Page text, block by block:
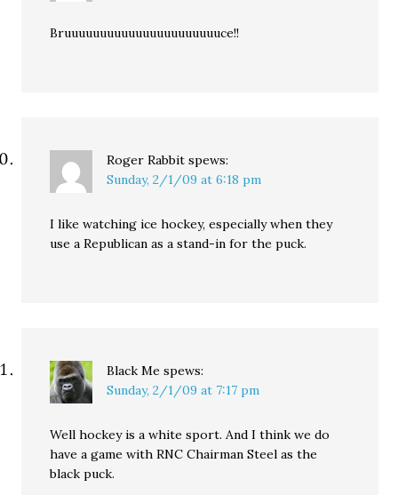
Bruuuuuuuuuuuuuuuuuuuuuuce!!
Roger Rabbit spews:
Sunday, 2/1/09 at 6:18 pm
I like watching ice hockey, especially when they
use a Republican as a stand-in for the puck.
Black Me spews:
Sunday, 2/1/09 at 7:17 pm
Well hockey is a white sport. And I think we do
have a game with RNC Chairman Steel as the
black puck.